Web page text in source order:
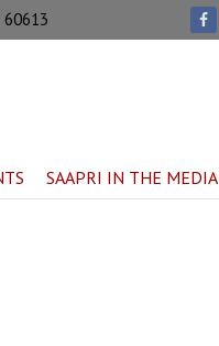
SAAPRI IN THE MEDIA